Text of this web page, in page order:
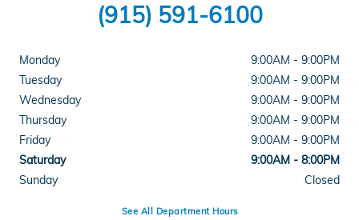
(915) 591-6100
Monday
9:00AM - 9:00PM
Tuesday
9:00AM - 9:00PM
Wednesday
9:00AM - 9:00PM
Thursday
9:00AM - 9:00PM
Friday
9:00AM - 9:00PM
Saturday
9:00AM - 8:00PM
Sunday
Closed
See All Department Hours